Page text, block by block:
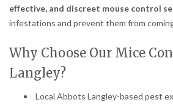
effective, and discreet mouse control
infestations and prevent them from
Why Choose Our Mice
Langley?
Local Abbots Langley-based pest